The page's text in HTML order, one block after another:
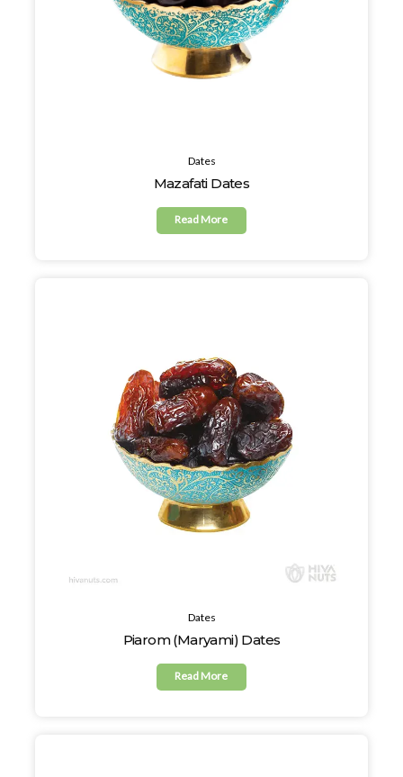
Dates
Mazafati Dates
Read More
Dates
Piarom (Maryami) Dates
Read More